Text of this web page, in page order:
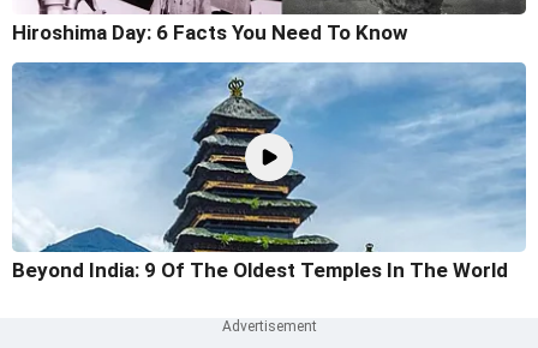
Hiroshima Day: 6 Facts You Need To Know
Beyond India: 9 Of The Oldest Temples In The World